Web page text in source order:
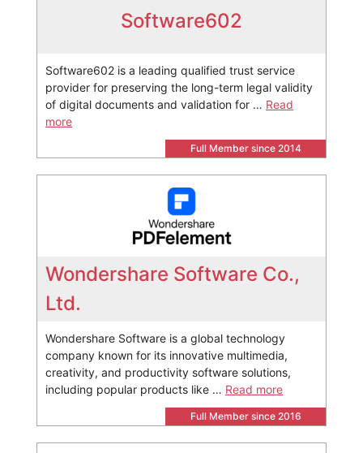
Software602
Software602 is a leading qualified trust service
provider for preserving the long-term legal validity
of digital documents and validation for … Read
more
Full Member since 2014
Wondershare Software Co.,
Ltd.
Wondershare Software is a global technology
company known for its innovative multimedia,
creativity, and productivity software solutions,
including popular products like … Read more
Full Member since 2016